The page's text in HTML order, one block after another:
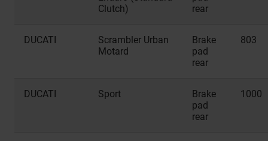
Clutch)
rear
DUCATI
Scrambler Urban
Motard
Brake
pad
rear
803
DUCATI Sport
Brake
pad
rear
1000